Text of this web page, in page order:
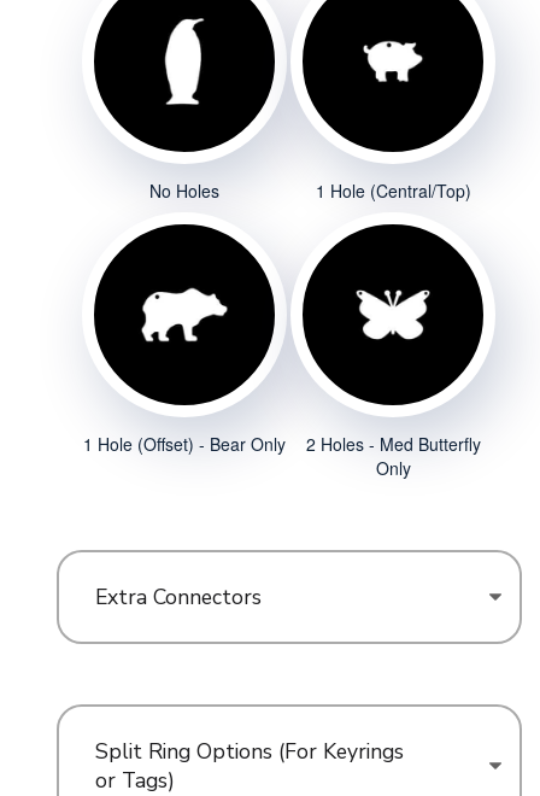
No Holes 1 Hole (Central/Top)
1 Hole (Offset) - Bear Only
2 Holes - Med Butterfly
Only
Extra Connectors
Split Ring Options (For Keyrings
or Tags)